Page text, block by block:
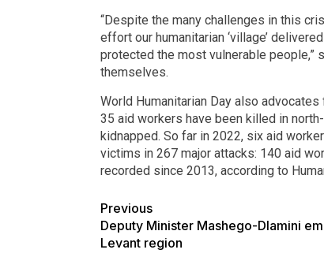
“Despite the many challenges in this
effort our humanitarian ‘village’
protected the most vulnerable
themselves.
World Humanitarian Day also
35 aid workers have been killed in
kidnapped. So far in 2022, six aid
victims in 267 major attacks: 140 aid
recorded since 2013, according to
Previous
Deputy Minister Mashego-Dlamini
Levant region